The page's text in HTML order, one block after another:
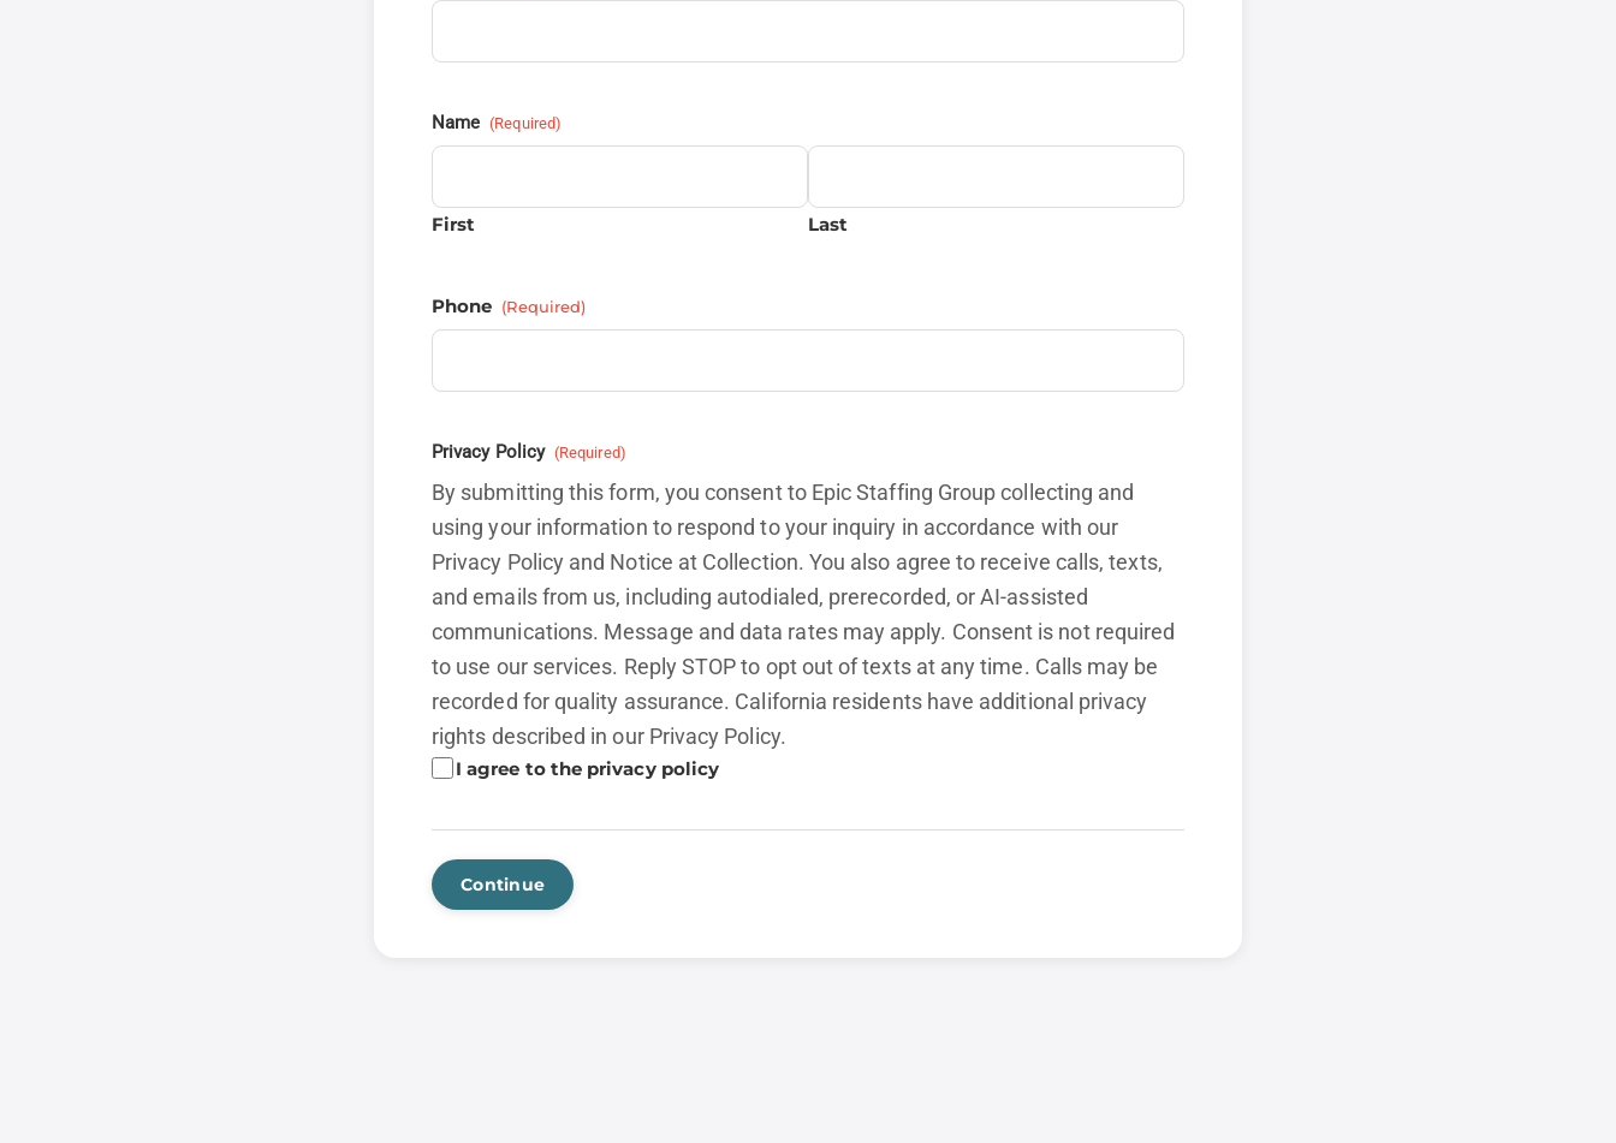
Name (Required)
First Last
Phone (Required)
Privacy Policy (Required)
By submitting this form, you consent to Epic Staffing Group collecting and
using your information to respond to your inquiry in accordance with our
Privacy Policy and Notice at Collection. You also agree to receive calls, texts,
and emails from us, including autodialed, prerecorded, or AI-assisted
communications. Message and data rates may apply. Consent is not required
to use our services. Reply STOP to opt out of texts at any time. Calls may be
recorded for quality assurance. California residents have additional privacy
rights described in our Privacy Policy.
I agree to the privacy policy
Continue